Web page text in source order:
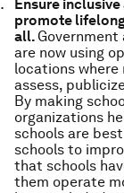
Ensure
promote
all. Government
are now using
locations where
assess,
By making
organizations
schools are
schools to
that schools
them operate